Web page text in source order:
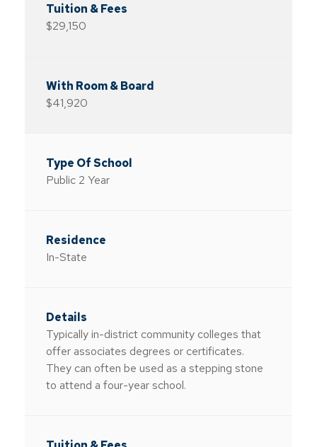
$29,150
$41,920
Public 2 Year
In-State
Typically in-district community colleges that
offer associates degrees or certificates.
They can often be used as a stepping stone
to attend a four-year school.